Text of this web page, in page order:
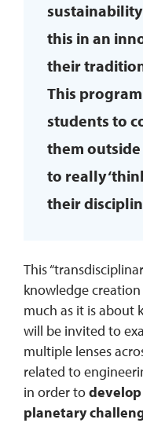
this in an
their
This
students to
them
to really
their
This
knowledge
much as it is about
will be invited to
multiple lenses
related to
in order to
planetary